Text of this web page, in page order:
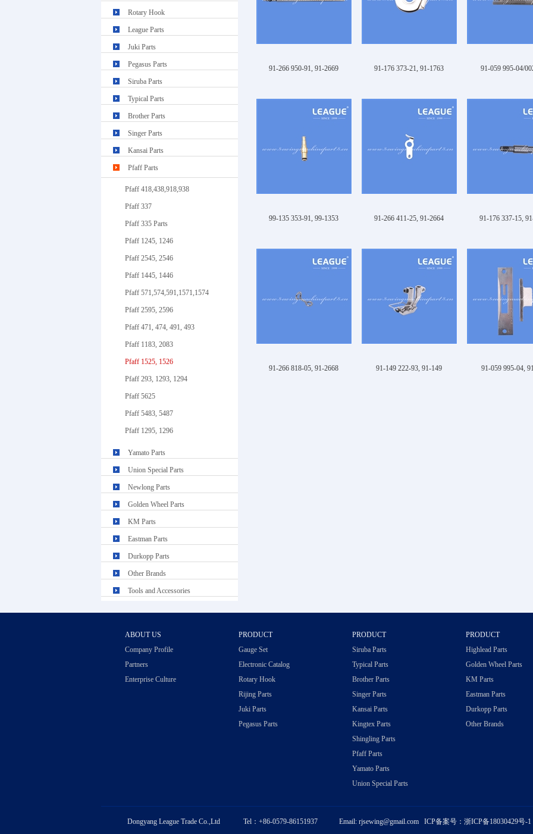
91-266 950-91, 91-2669 91-176 373-21, 91-1763 91-059 995-04/
99-135 353-91, 99-1353 91-266 411-25, 91-2664 91-176 337-15,
91-266 818-05, 91-2668 91-149 222-93, 91-149 91-059 995-04,
Rotary Hook
League Parts
Juki Parts
Pegasus Parts
Siruba Parts
Typical Parts
Brother Parts
Singer Parts
Kansai Parts
Pfaff Parts
Pfaff 418,438,918,938
Pfaff 337
Pfaff 335 Parts
Pfaff 1245, 1246
Pfaff 2545, 2546
Pfaff 1445, 1446
Pfaff 571,574,591,1571,1574
Pfaff 2595, 2596
Pfaff 471, 474, 491, 493
Pfaff 1183, 2083
Pfaff 1525, 1526
Pfaff 293, 1293, 1294
Pfaff 5625
Pfaff 5483, 5487
Pfaff 1295, 1296
Yamato Parts
Union Special Parts
Newlong Parts
Golden Wheel Parts
KM Parts
Eastman Parts
Durkopp Parts
Other Brands
Tools and Accessories
ABOUT US PRODUCT PRODUCT PRODUCT
Company Profile
Partners
Enterprise Culture
Gauge Set
Electronic Catalog
Rotary Hook
Rijing Parts
Juki Parts
Pegasus Parts
Siruba Parts
Typical Parts
Brother Parts
Singer Parts
Kansai Parts
Kingtex Parts
Shingling Parts
Pfaff Parts
Yamato Parts
Union Special Parts
Highlead Parts
Golden Wheel Parts
KM Parts
Eastman Parts
Durkopp Parts
Other Brands
Dongyang League Trade Co.,Ltd Tel：+86-0579-86151937 Email: rjsewing@gmail.com ICP备案号： 浙ICP备18030429号-1